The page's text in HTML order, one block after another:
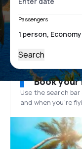
Passengers
Search
Book
Use the search
and when you’re